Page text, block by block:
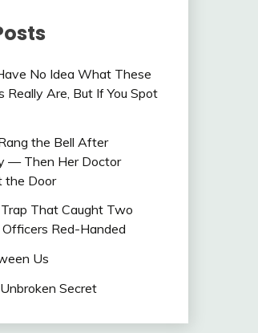
No Idea What These
Really Are, But If You Spot
the Bell After
— Then Her Doctor
the Door
That Caught Two
Red-Handed
Us
Secret